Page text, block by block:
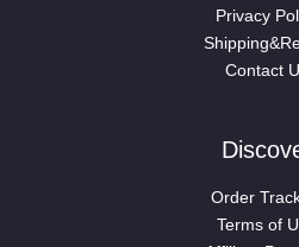
Privacy
Contact
Order
Terms of